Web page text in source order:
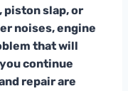
piston slap, or
noises, engine
that will
continue
repair are